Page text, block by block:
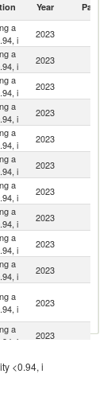
Year Partner
a
i
2023
a
i
2023
a
i
2023
a
i
2023
a
i
2023
a
i
2023
a
i
2023
a
i
2023
a
i
2023
a
i
2023
a
i
2023
a
i
2023
a
i
2023
<0.94, i